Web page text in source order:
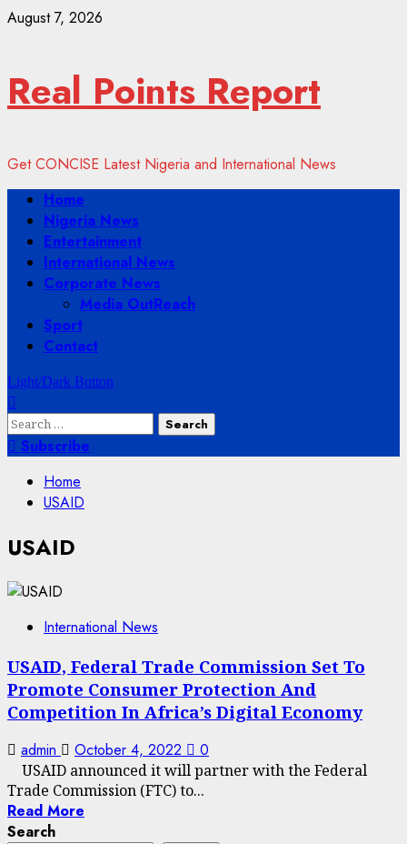
Skip
August 7, 2026
Real Points Report
Get CONCISE Latest Nigeria and International News
Primary
Menu
Home
Nigeria News
Entertainment
International News
Corporate News
Media OutReach
Sport
Contact
Light/Dark Button
Search
for:Subscribe
Home
USAID
USAID
International News
USAID, Federal Trade Commission Set To
Promote Consumer Protection And
Competition In Africa’s Digital Economy
admin October 4, 2022 0
USAID announced it will partner with the Federal
Trade Commission (FTC) to...
Read More
Search